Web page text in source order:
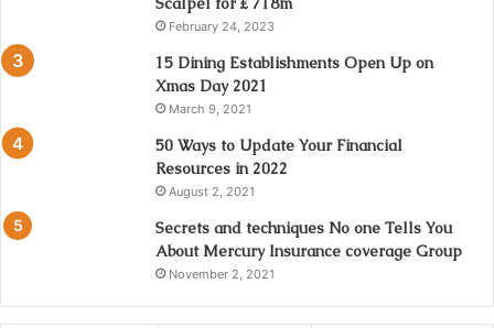
February 24, 2023
15 Dining Establishments Open Up on
Xmas Day 2021
March 9, 2021
50 Ways to Update Your Financial
Resources in 2022
August 2, 2021
Secrets and techniques No one Tells You
About Mercury Insurance coverage Group
November 2, 2021